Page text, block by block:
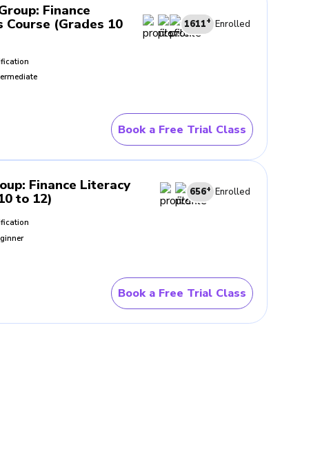
: Finance
(Grades 10 1611+ Enrolled
Book a Free Trial Class
: Finance Literacy
to 12) 656+ Enrolled
Book a Free Trial Class